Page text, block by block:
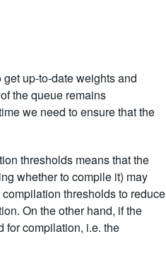
up-to-date weights and
the queue remains
we need to ensure that the
thresholds means that the
whether to compile it) may
thresholds to reduce
On the other hand, if the
for compilation, i.e. the